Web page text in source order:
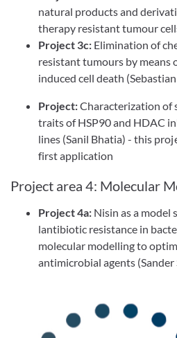
natural products and
therapy resistant tumour
Project 3c: Elimination of
resistant tumours by means
induced cell death
Project:Characterization of
traits of HSP90 and HDAC
lines (Sanil Bhatia) - this
first application
Project area 4: Molecular
Project 4a: Nisin as a model
lantibiotic resistance in
molecular modelling to
antimicrobial agents